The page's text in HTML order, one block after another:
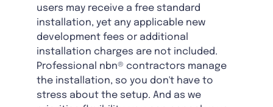
users may receive a free standard
installation, yet any applicable new
development fees or additional
installation charges are not included.
Professional nbn® contractors manage
the installation, so you don't have to
stress about the setup. And as we